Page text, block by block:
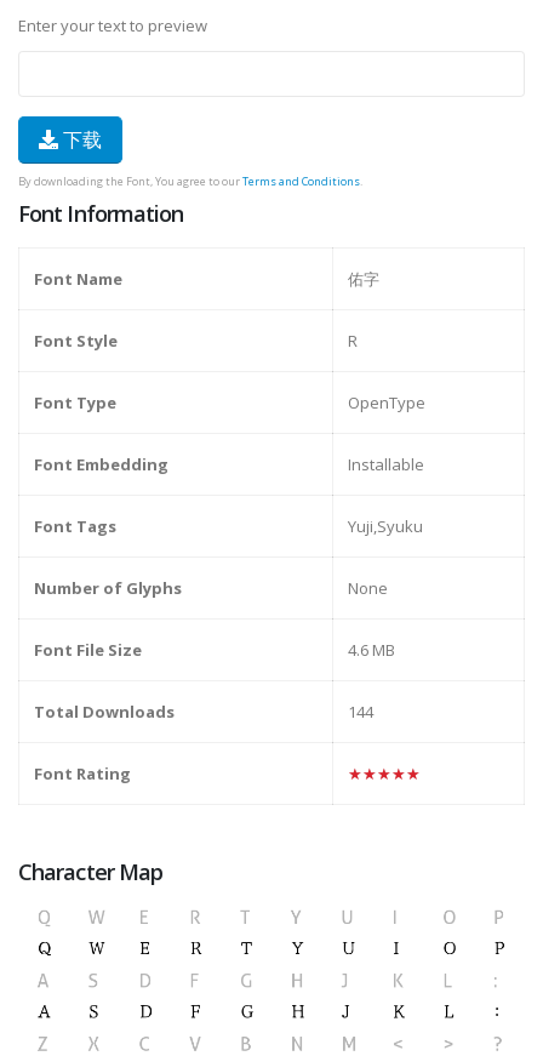
Enter your text to preview
下载
By downloading the Font, You agree to ourTerms and Conditions.
Font Information
Font Name 佑字
Font Style R
Font Type OpenType
Font Embedding Installable
Font Tags Yuji,Syuku
Number of Glyphs None
Font File Size 4.6 MB
Total Downloads 144
Font Rating ★★★★★
Character Map